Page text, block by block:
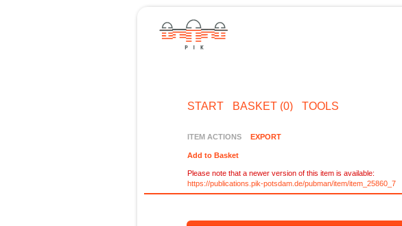
START BASKET (0) TOOLS
ITEM ACTIONS EXPORT
Add to Basket
Please note that a newer version of this item is available:
https://publications.pik-potsdam.de/pubman/item/item_25860_7